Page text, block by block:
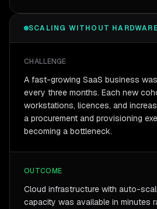
SCALING WITHOUT HARDWARE
CHALLENGE
A fast-growing SaaS business
every three months. Each new
workstations, licences, and
a procurement and provisioning
becoming a bottleneck.
OUTCOME
Cloud infrastructure with auto-
capacity was available in minutes